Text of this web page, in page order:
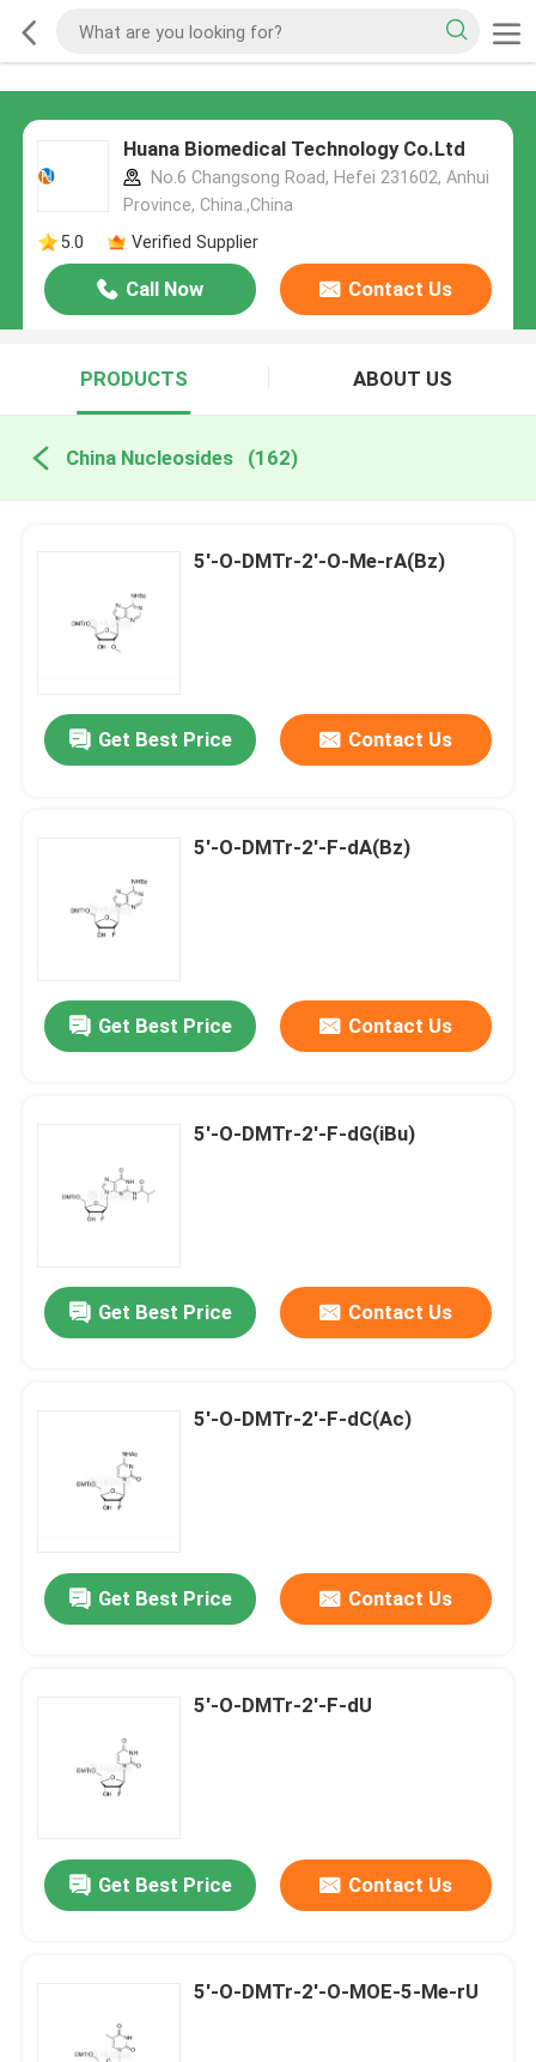
Huana Biomedical Technology Co.Ltd
No.6 Changsong Road, Hefei 231602, Anhui
Province, China.,China
5.0
Verified Supplier
Call Now Contact Us
PRODUCTS ABOUT US
China Nucleosides (162)
5'-O-DMTr-2'-O-Me-rA(Bz)
Get Best Price Contact Us
5'-O-DMTr-2'-F-dA(Bz)
Get Best Price Contact Us
5'-O-DMTr-2'-F-dG(iBu)
Get Best Price Contact Us
5'-O-DMTr-2'-F-dC(Ac)
Get Best Price Contact Us
5'-O-DMTr-2'-F-dU
Get Best Price Contact Us
5'-O-DMTr-2'-O-MOE-5-Me-rU